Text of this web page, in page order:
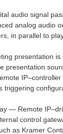
audio signal
analog audio
in parallel to
presentation
presentation
triggering
— Remote
control
as Kramer